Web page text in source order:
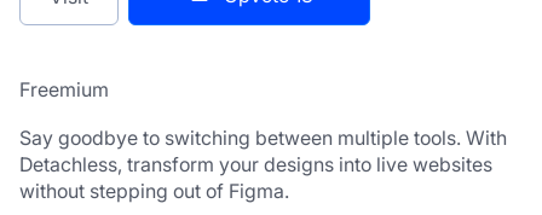
Freemium
Say goodbye to switching between multiple tools. With
Detachless, transform your designs into live websites